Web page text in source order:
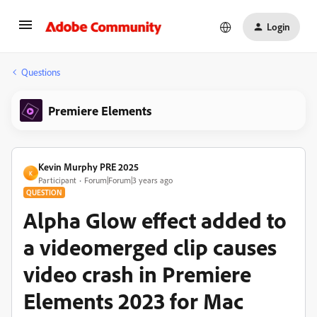
Login
Questions
Premiere Elements
K
Kevin Murphy PRE 2025
Participant Forum|Forum|3 years ago
QUESTION
Alpha Glow effect added to
a videomerged clip causes
video crash in Premiere
Elements 2023 for Mac